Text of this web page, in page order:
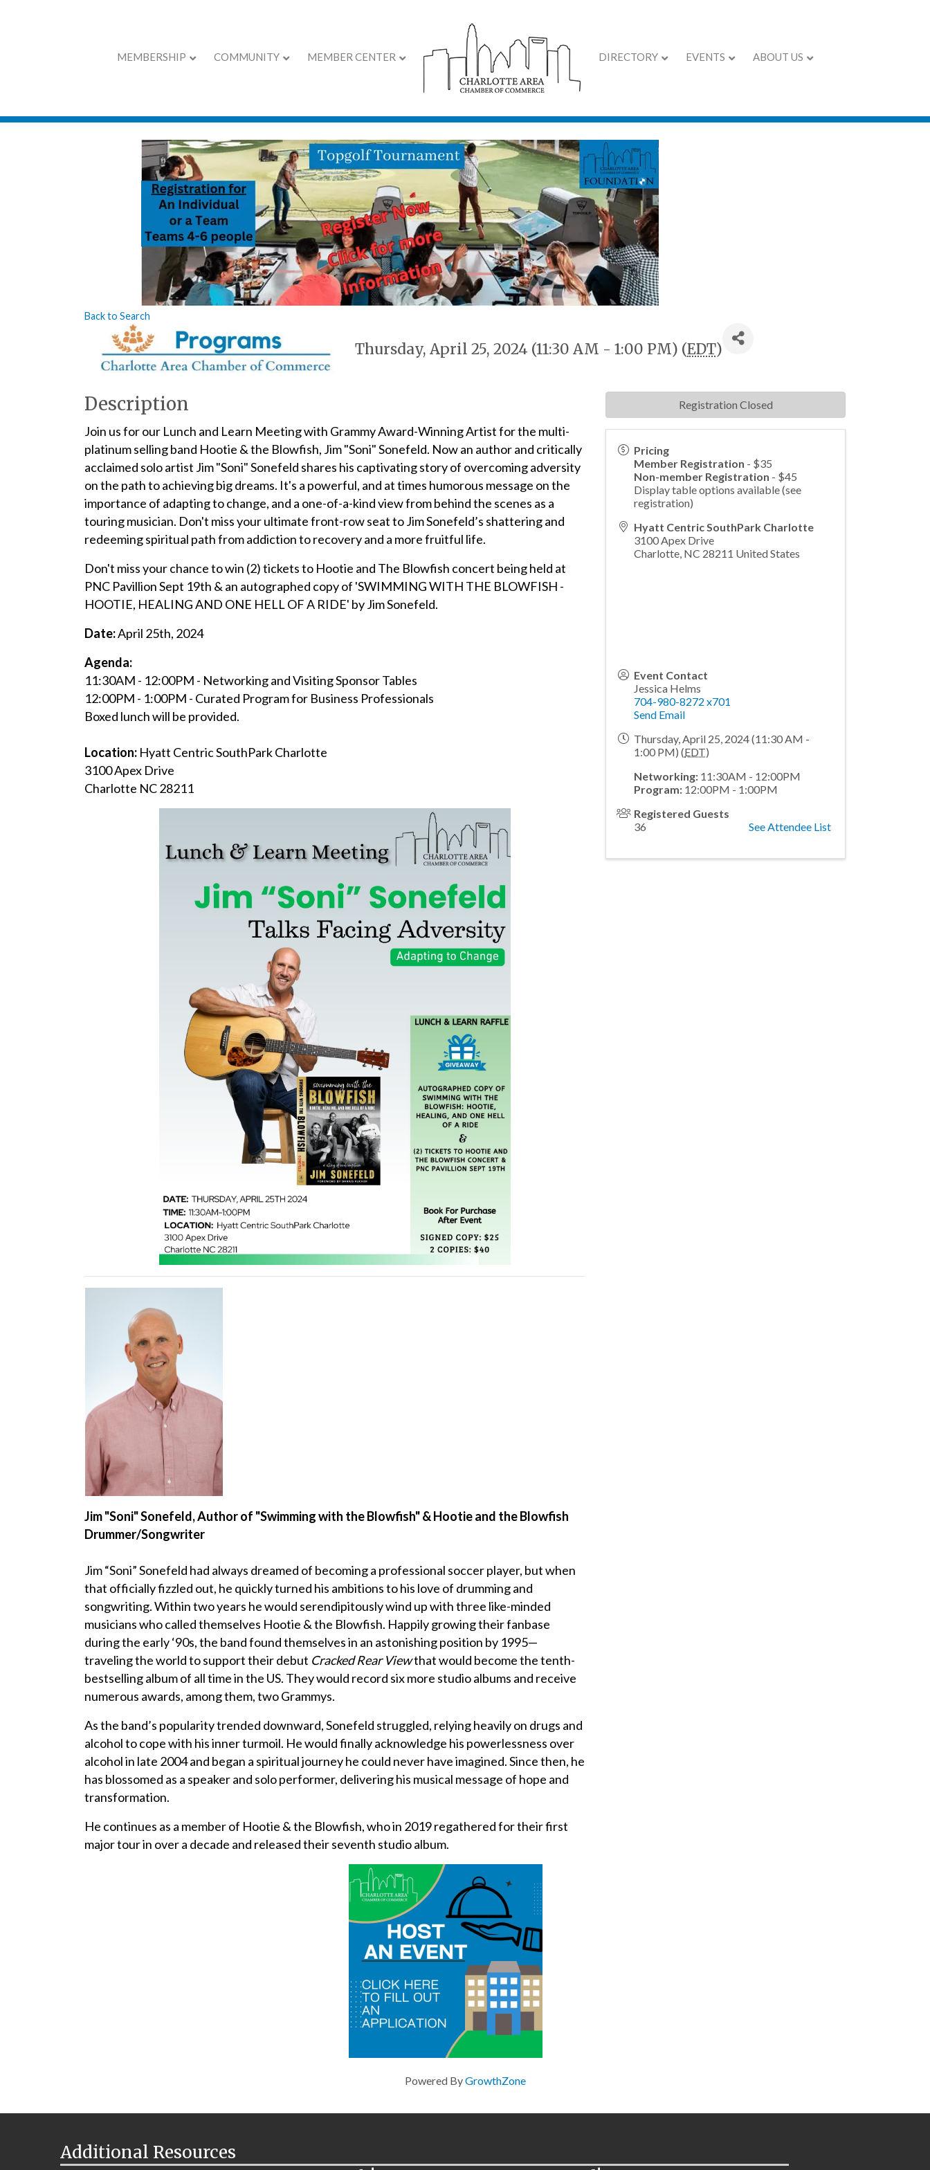
MEMBERSHIP COMMUNITY MEMBER CENTER DIRECTORY EVENTS ABOUT US
Lunch & Learn with Jim Sonefeld
Back to Search
Thursday, April 25, 2024 (11:30 AM - 1:00 PM) (EDT)
Description
Join us for our Lunch and Learn Meeting with Grammy Award-Winning Artist for the multi-
platinum selling band Hootie & the Blowfish, Jim "Soni" Sonefeld. Now an author and critically
acclaimed solo artist Jim "Soni" Sonefeld shares his captivating story of overcoming adversity
on the path to achieving big dreams. It's a powerful, and at times humorous message on the
importance of adapting to change, and a one-of-a-kind view from behind the scenes as a
touring musician. Don't miss your ultimate front-row seat to Jim Sonefeld’s shattering and
redeeming spiritual path from addiction to recovery and a more fruitful life.
Don't miss your chance to win (2) tickets to Hootie and The Blowfish concert being held at
PNC Pavillion Sept 19th & an autographed copy of 'SWIMMING WITH THE BLOWFISH -
HOOTIE, HEALING AND ONE HELL OF A RIDE' by Jim Sonefeld.
Date:April 25th, 2024
Agenda:
11:30AM - 12:00PM - Networking and Visiting Sponsor Tables
12:00PM - 1:00PM - Curated Program for Business Professionals
Boxed lunch will be provided.
Location: Hyatt Centric SouthPark Charlotte
3100 Apex Drive
Charlotte NC 28211
Jim "Soni" Sonefeld, Author of "Swimming with the Blowfish" & Hootie and the Blowfish
Drummer/Songwriter
Jim “Soni” Sonefeld had always dreamed of becoming a professional soccer player, but when
that officially fizzled out, he quickly turned his ambitions to his love of drumming and
songwriting. Within two years he would serendipitously wind up with three like-minded
musicians who called themselves Hootie & the Blowfish. Happily growing their fanbase
during the early ‘90s, the band found themselves in an astonishing position by 1995—
traveling the world to support their debut Cracked Rear Viewthat would become the tenth-
bestselling album of all time in the US. They would record six more studio albums and receive
numerous awards, among them, two Grammys.
As the band’s popularity trended downward, Sonefeld struggled, relying heavily on drugs and
alcohol to cope with his inner turmoil. He would finally acknowledge his powerlessness over
alcohol in late 2004 and began a spiritual journey he could never have imagined. Since then, he
has blossomed as a speaker and solo performer, delivering his musical message of hope and
transformation.
He continues as a member of Hootie & the Blowfish, who in 2019 regathered for their first
major tour in over a decade and released their seventh studio album.
Pricing
Member Registration - $35
Non-member Registration - $45
Display table options available (see
registration)
Hyatt Centric SouthPark Charlotte
3100 Apex Drive
Charlotte, NC 28211 United States
Event Contact
Jessica Helms
704-980-8272 x701
Send Email
Thursday, April 25, 2024 (11:30 AM -
1:00 PM) (EDT)
Networking: 11:30AM - 12:00PM
Program: 12:00PM - 1:00PM
Registered Guests
36
See Attendee List
Registration Closed
Powered ByGrowthZone
Additional Resources